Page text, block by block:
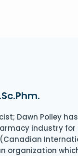
Dawn Polley
industry for
(Canadian
organization